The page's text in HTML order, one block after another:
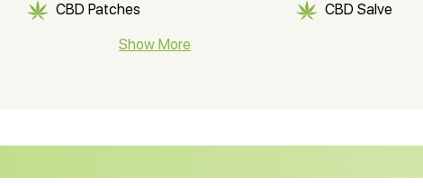
CBD Patches CBD Salve
CBD Soap
CBD Oil for Diabetes CBD Oil for
Show More